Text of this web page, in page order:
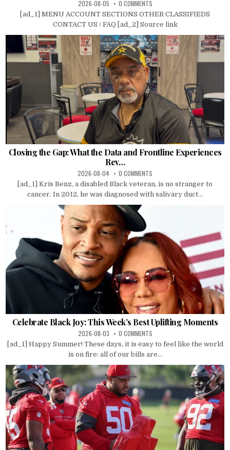
2026-08-05 0 COMMENTS
[ad_1] MENU ACCOUNT SECTIONS OTHER CLASSIFIEDS
CONTACT US / FAQ [ad_2] Source link
Closing the Gap: What the Data and Frontline Experiences
Rev…
2026-08-04 0 COMMENTS
[ad_1] Kris Benz, a disabled Black veteran, is no stranger to
cancer. In 2012, he was diagnosed with salivary duct...
Celebrate Black Joy: This Week’s Best Uplifting Moments
2026-08-03 0 COMMENTS
[ad_1] Happy Summer! These days, it is easy to feel like the world
is on fire: all of our bills are...